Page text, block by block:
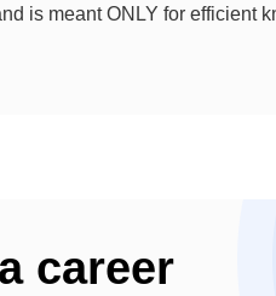
is meant ONLY for efficient
career